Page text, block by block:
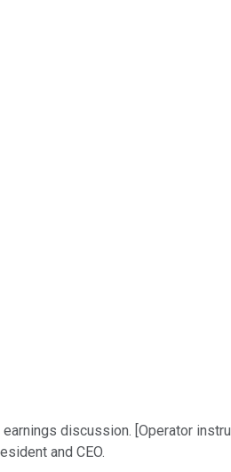
discussion. [Operator
and CEO.